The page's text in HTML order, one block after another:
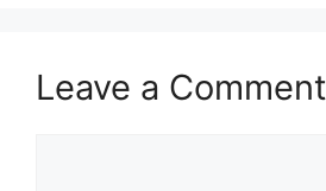
Leave a Comment